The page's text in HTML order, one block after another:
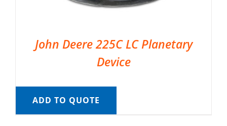
John Deere 225C LC Planetary
Device
ADD TO QUOTE